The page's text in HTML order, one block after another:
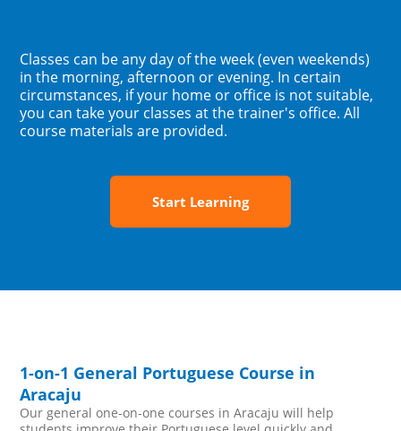
Classes can be any day of the week (even weekends)
in the morning, afternoon or evening. In certain
circumstances, if your home or office is not suitable,
you can take your classes at the trainer's office. All
course materials are provided.
Start Learning
1-on-1 General Portuguese Course in
Aracaju
Our general one-on-one courses in Aracaju will help